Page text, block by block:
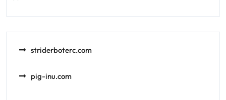
striderboterc.com
pig-inu.com